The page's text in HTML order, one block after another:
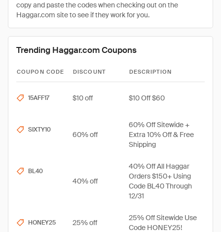
copy and paste the codes when checking out on the
Haggar.com site to see if they work for you.
Trending Haggar.com Coupons
COUPON CODE DISCOUNT DESCRIPTION
15AFF17 $10 off $10 Off $60
SIXTY10
60% off
60% Off Sitewide +
Extra 10% Off & Free
Shipping
BL40
40% off
40% Off All Haggar
Orders $150+ Using
Code BL40 Through
12/31
HONEY25 25% off
25% Off Sitewide Use
Code HONEY25!